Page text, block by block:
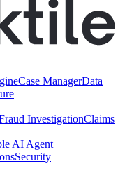
Case ManagerData
InvestigationClaims
AI Agent
Security